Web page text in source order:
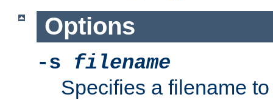
Options
-s filename
Specifies a filename